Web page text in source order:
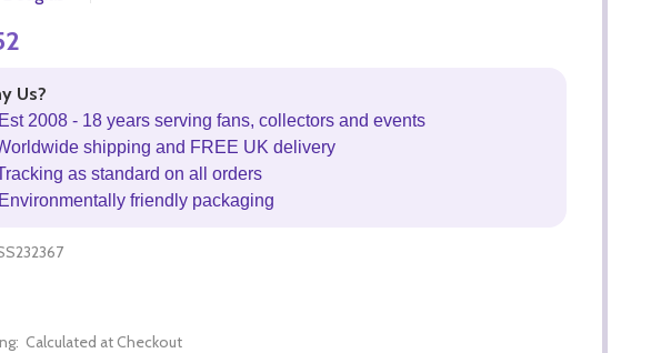
Us?
Est 2008 - 18 years serving fans, collectors and events
shipping and FREE UK delivery
as standard on all orders
Environmentally friendly packaging
Calculated at Checkout